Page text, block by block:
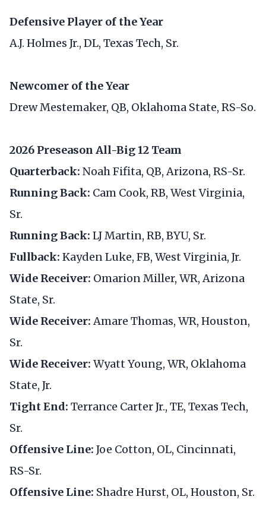
Defensive Player of the Year
A.J. Holmes Jr., DL, Texas Tech, Sr.
Newcomer of the Year
Drew Mestemaker, QB, Oklahoma State, RS-So.
2026 Preseason All-Big 12 Team
Quarterback: Noah Fifita, QB, Arizona, RS-Sr.
Running Back: Cam Cook, RB, West Virginia,
Sr.
Running Back: LJ Martin, RB, BYU, Sr.
Fullback: Kayden Luke, FB, West Virginia, Jr.
Wide Receiver: Omarion Miller, WR, Arizona
State, Sr.
Wide Receiver:Amare Thomas, WR, Houston,
Sr.
Wide Receiver: Wyatt Young, WR, Oklahoma
State, Jr.
Tight End: Terrance Carter Jr., TE, Texas Tech,
Sr.
Offensive Line: Joe Cotton, OL, Cincinnati,
RS-Sr.
Offensive Line: Shadre Hurst, OL, Houston, Sr.